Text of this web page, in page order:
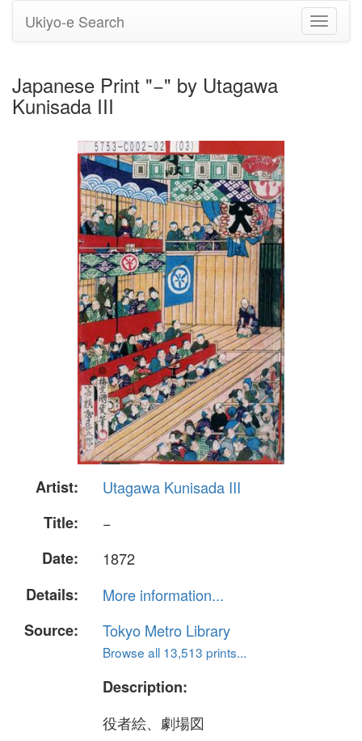
Toggle
Ukiyo-e Search
Japanese Print "−" by Utagawa
Kunisada III
Artist:
Utagawa Kunisada III
Title:
−
Date:
1872
Details:
More information...
Source:
Tokyo Metro Library
Browse all 13,513 prints...
Description:
役者絵、劇場図